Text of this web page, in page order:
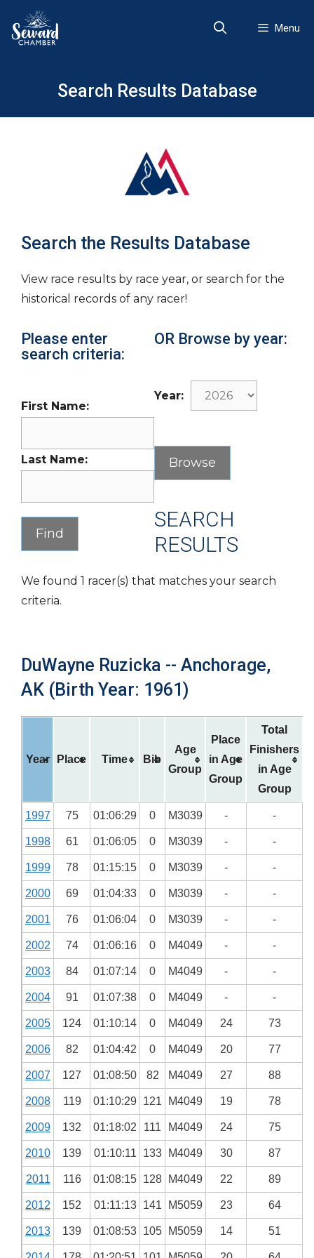
content
Menu
Search Results Database
Search the Results Database
View race results by race year, or search for the
historical records of any racer!
Please enter
search criteria:
First Name:
Last Name:
OR Browse by year:
Year:
SEARCH
RESULTS
We found 1 racer(s) that matches your search
criteria.
DuWayne Ruzicka -- Anchorage,
AK (Birth Year: 1961)
Year Place Time Bib
Age
Group
Place
in Age
Group
Total
Finishers
in Age
Group
1997 75 01:06:29 0 M3039 - -
1998 61 01:06:05 0 M3039 - -
1999 78 01:15:15 0 M3039 - -
2000 69 01:04:33 0 M3039 - -
2001 76 01:06:04 0 M3039 - -
2002 74 01:06:16 0 M4049 - -
2003 84 01:07:14 0 M4049 - -
2004 91 01:07:38 0 M4049 - -
2005 124 01:10:14 0 M4049 24 73
2006 82 01:04:42 0 M4049 20 77
2007 127 01:08:50 82 M4049 27 88
2008 119 01:10:29 121 M4049 19 78
2009 132 01:18:02 111 M4049 24 75
2010 139 01:10:11 133 M4049 30 87
2011 116 01:08:15 128 M4049 22 89
2012 152 01:11:13 141 M5059 23 64
2013 139 01:08:53 105 M5059 14 51